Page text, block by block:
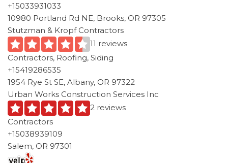
+15033931033
10980 Portland Rd NE, Brooks, OR 97305
Stutzman & Kropf Contractors
11 reviews
Contractors, Roofing, Siding
+15419286535
1954 Rye St SE, Albany, OR 97322
Urban Works Construction Services Inc
2 reviews
Contractors
+15038939109
Salem, OR 97301